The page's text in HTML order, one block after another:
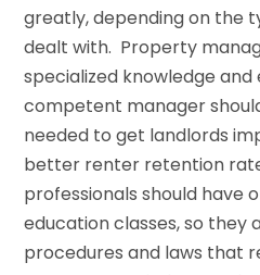
greatly, depending on the
dealt with. Property
specialized knowledge
competent manager
needed to get landlords
better renter retention
professionals should have
education classes, so they
procedures and laws that